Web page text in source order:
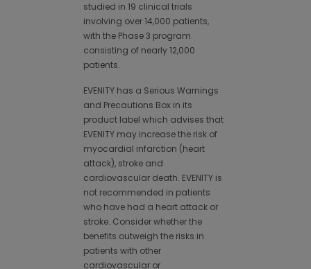
studied in 19 clinical trials
involving over 14,000 patients,
with the Phase 3 program
consisting of nearly 12,000
patients.
EVENITY has a Serious Warnings
and Precautions Box in its
product label which advises that
EVENITY may increase the risk of
myocardial infarction (heart
attack), stroke and
cardiovascular death. EVENITY is
not recommended in patients
who have had a heart attack or
stroke. Consider whether the
benefits outweigh the risks in
patients with other
cardiovascular or